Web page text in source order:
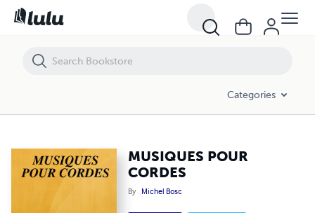
Categories
MUSIQUES POUR
CORDES
By Michel Bosc
MUSIQUES POUR CORDES